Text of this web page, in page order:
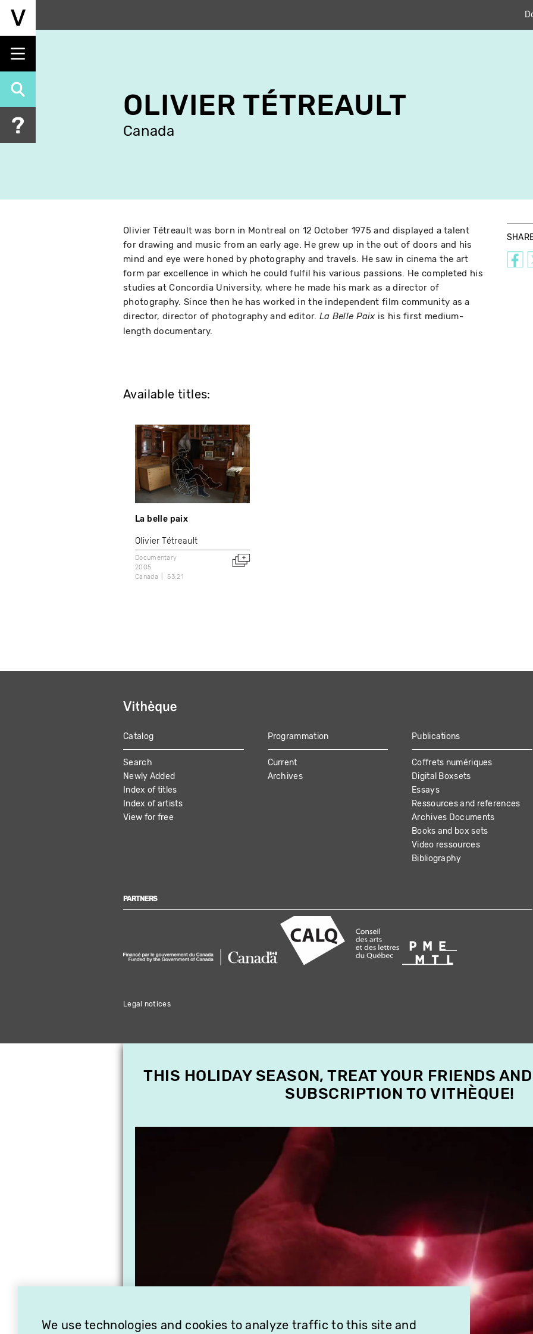
Skip
content
OLIVIER TÉTREAULT
Canada
Olivier Tétreault was born in Montreal on 12 October 1975 and displayed a talent
for drawing and music from an early age. He grew up in the out of doors and his
mind and eye were honed by photography and travels. He saw in cinema the art
form par excellence in which he could fulfil his various passions. He completed his
studies at Concordia University, where he made his mark as a director of
photography. Since then he has worked in the independent film community as a
director, director of photography and editor. La Belle Paix is his first medium-
length documentary.
Available titles:
La belle paix
Olivier Tétreault
Documentary
2005
Canada
53:21
MAIN
NAVIGATION
Catalog
Search
Newly Added
Index of titles
Index of artists
View for free
Programmation
Current
Archives
Publications
Coffrets numériques
Digital Boxsets
Essays
Ressources and references
Archives Documents
Books and box sets
Video ressources
Bibliography
PARTNERS
Legal notices
We use technologies and cookies to analyze traffic to this site and
THIS HOLIDAY SEASON, TREAT YOUR FRIENDS
SUBSCRIPTION TO VITHÈQUE!